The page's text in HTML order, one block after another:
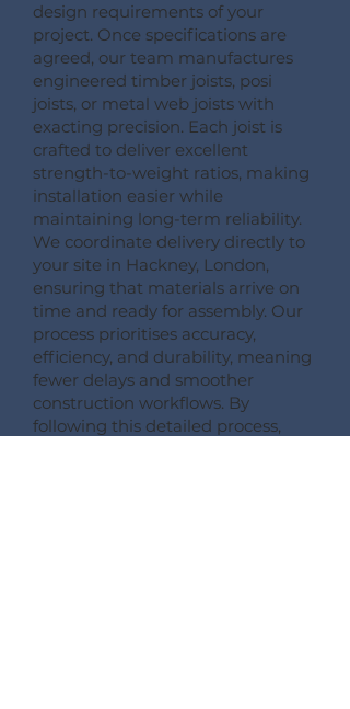
design requirements of your
project. Once specifications are
agreed, our team manufactures
engineered timber joists, posi
joists, or metal web joists with
exacting precision. Each joist is
crafted to deliver excellent
strength-to-weight ratios, making
installation easier while
maintaining long-term reliability.
We coordinate delivery directly to
your site in Hackney, London,
ensuring that materials arrive on
time and ready for assembly. Our
process prioritises accuracy,
efficiency, and durability, meaning
fewer delays and smoother
construction workflows. By
following this detailed process,